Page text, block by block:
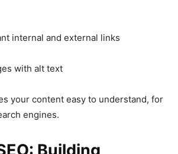
internal and external links
with alt text
your content easy to understand, for
engines.
Building